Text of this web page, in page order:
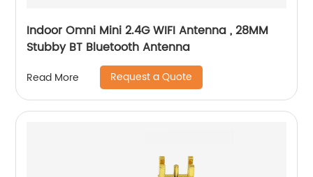
Indoor Omni Mini 2.4G WIFI Antenna , 28MM
Stubby BT Bluetooth Antenna
Read More Request a Quote